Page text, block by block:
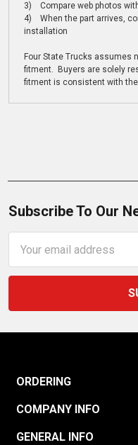
3) Compare web photos
4) When the part arrives,
installation
Four State Trucks assumes
fitment. Buyers are solely
fitment is consistent with
Subscribe To Our
Address
ORDERING
COMPANY INFO
GENERAL INFO